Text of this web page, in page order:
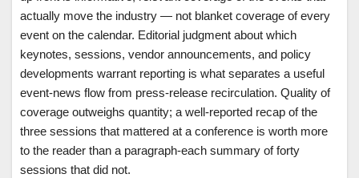
actually move the industry — not blanket coverage of every
event on the calendar. Editorial judgment about which
keynotes, sessions, vendor announcements, and policy
developments warrant reporting is what separates a useful
event-news flow from press-release recirculation. Quality of
coverage outweighs quantity; a well-reported recap of the
three sessions that mattered at a conference is worth more
to the reader than a paragraph-each summary of forty
sessions that did not.